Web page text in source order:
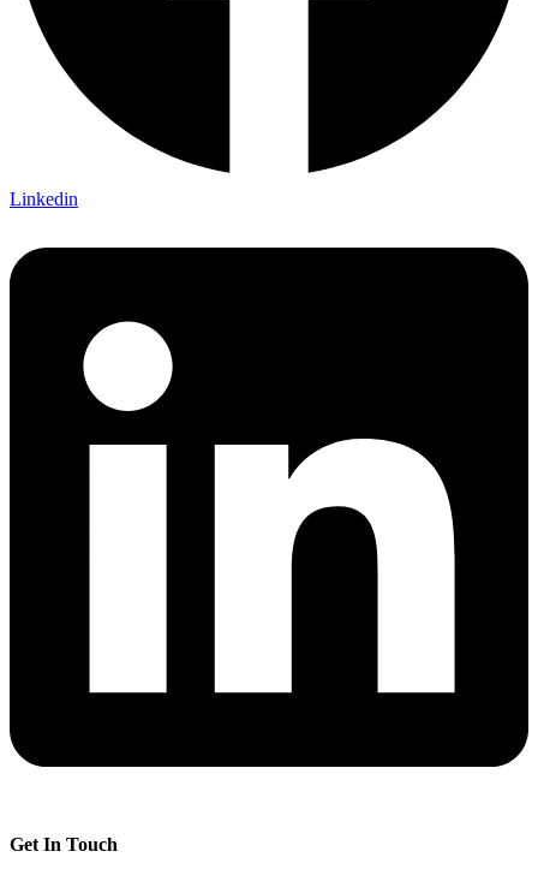
Linkedin
Get In Touch